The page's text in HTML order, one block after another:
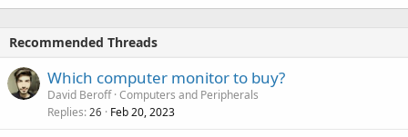
Recommended Threads
Which computer monitor to buy?
David Beroff Computers and Peripherals
Replies 26 Feb 20, 2023